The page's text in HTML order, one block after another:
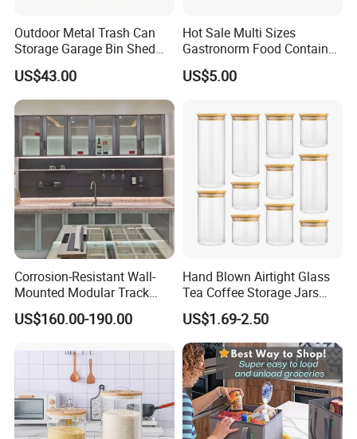
Outdoor Metal Trash Can
Storage Garage Bin Shed
with Gas Struts Lockable
Door Ventilation Slots
US$43.00
Hot Sale Multi Sizes
Gastronorm Food Container
Stainless Steel Gn Pan for
Restaurant Kitchen
Pan
US$5.00
Corrosion-Resistant Wall-
Mounted Modular Track
Aluminum-Alloy Storage
System for Bathroom
US$160.00-190.00
Hand Blown Airtight Glass
Tea Coffee Storage Jars
Food Bottles
US$1.69-2.50